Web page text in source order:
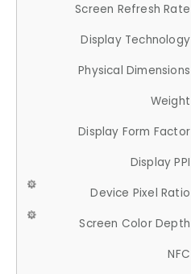
Screen Refresh Rate
Display Technology
Physical Dimensions
Weight
Display Form Factor
Display PPI
Device Pixel Ratio
Screen Color Depth
NFC